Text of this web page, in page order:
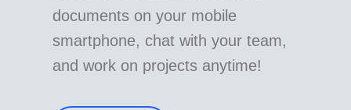
documents on your mobile
smartphone, chat with your team,
and work on projects anytime!